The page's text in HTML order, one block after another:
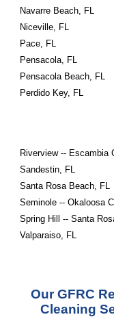
Navarre Beach, FL
Niceville, FL
Pace, FL
Pensacola, FL
Pensacola Beach, FL
Perdido Key, FL
Riverview -- Escambia
Sandestin, FL
Santa Rosa Beach, FL
Seminole -- Okaloosa
Spring Hill -- Santa
Valparaiso, FL
Our GFRC
Cleaning